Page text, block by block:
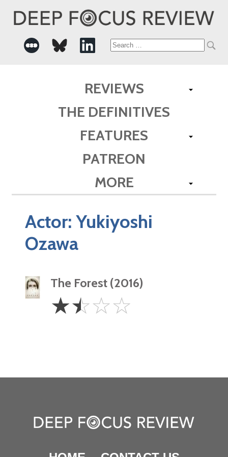
Search
REVIEWS
THE DEFINITIVES
FEATURES
PATREON
MORE
Actor:Yukiyoshi
Ozawa
The Forest (2016)
1.5
Stars
☆☆☆☆